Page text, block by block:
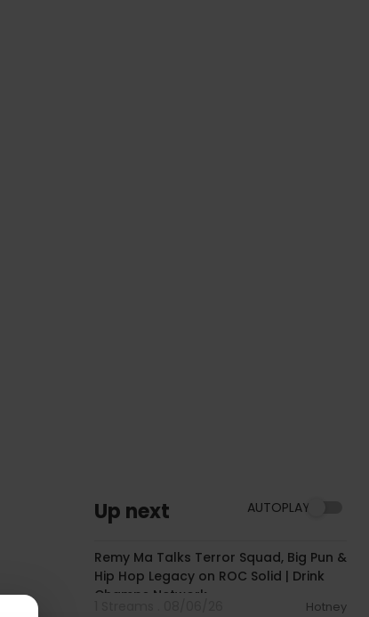
Up next AUTOPLAY
Remy Ma Talks Terror Squad, Big Pun &
Hip Hop Legacy on ROC Solid | Drink
Champs Network
Hotney